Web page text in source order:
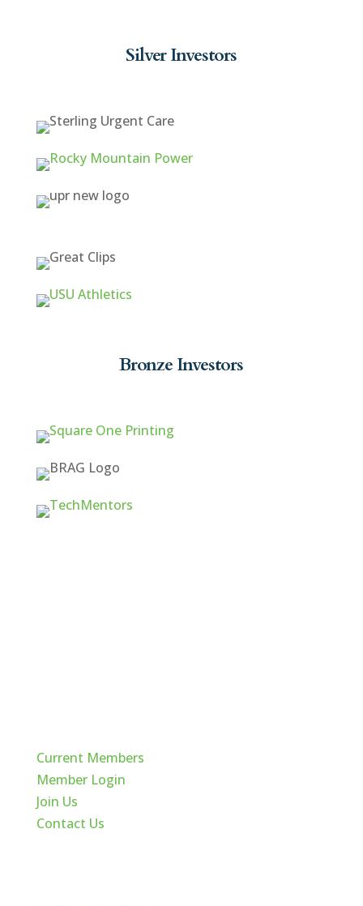
Silver Investors
Bronze Investors
Current Members
Member Login
Join Us
Contact Us